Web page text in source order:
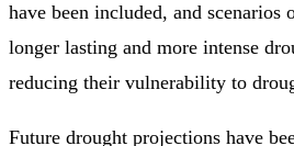
have been included, and scenarios
longer lasting and more intense
reducing their vulnerability to
Future drought projections have